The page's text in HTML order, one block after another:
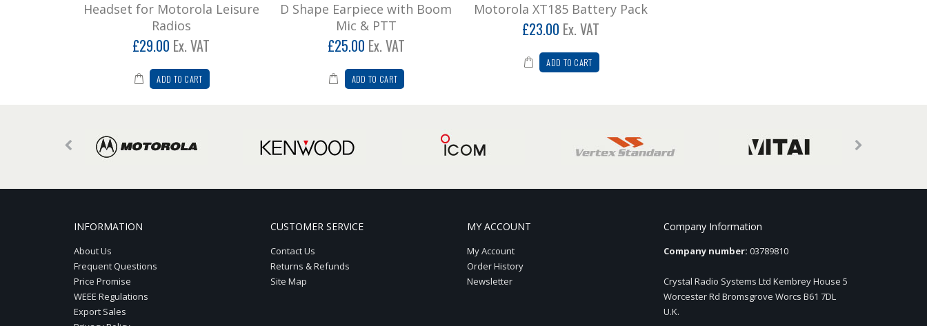
Headset for Motorola Leisure
Radios
£29.00 Ex. VAT
ADD TO CART
D Shape Earpiece with Boom
Mic & PTT
£25.00 Ex. VAT
ADD TO CART
Motorola XT185 Battery Pack
£23.00 Ex. VAT
ADD TO CART
INFORMATION
About Us
Frequent Questions
Price Promise
WEEE Regulations
Export Sales
CUSTOMER SERVICE
Contact Us
Returns & Refunds
Site Map
MY ACCOUNT
My Account
Order History
Newsletter
Company Information
Company number: 03789810
Crystal Radio Systems Ltd Kembrey House 5
Worcester Rd Bromsgrove Worcs B61 7DL
U.K.